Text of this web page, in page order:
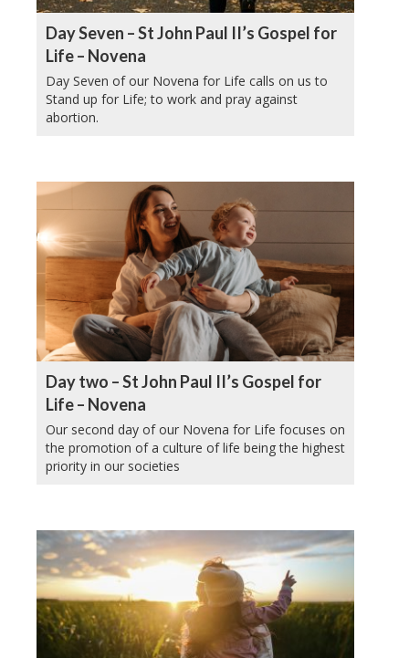
Day Seven – St John Paul II’s Gospel for
Life – Novena
Day Seven of our Novena for Life calls on us to
Stand up for Life; to work and pray against
abortion.
Day two – St John Paul II’s Gospel for
Life – Novena
Our second day of our Novena for Life focuses on
the promotion of a culture of life being the highest
priority in our societies